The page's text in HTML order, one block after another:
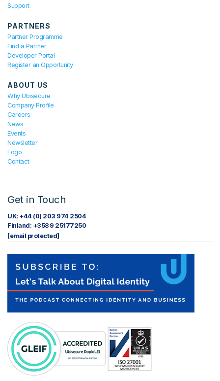
Support
PARTNERS
Partner Programme
Find a Partner
Developer Portal
Register an Opportunity
ABOUT US
Why Ubisecure
Company Profile
Careers
News
Events
Newsletter
Logo
Contact
Get in Touch
UK: +44 (0) 203 974 2504
Finland: +358 9 25177250
[email protected]